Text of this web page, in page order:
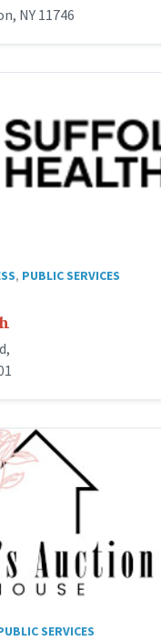
NY 11746
, PUBLIC SERVICES
SERVICES